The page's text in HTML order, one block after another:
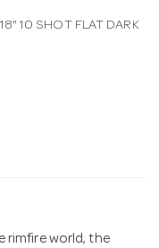
n
10 SHOT FLAT DARK
rimfire world, the